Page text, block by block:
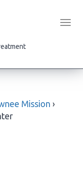
Mission ›